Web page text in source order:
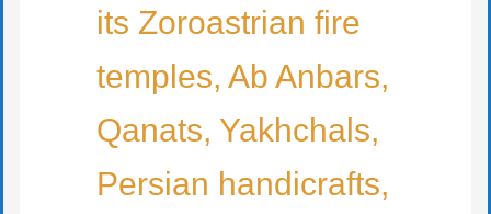
its Zoroastrian fire
temples, Ab Anbars,
Qanats, Yakhchals,
Persian handicrafts,